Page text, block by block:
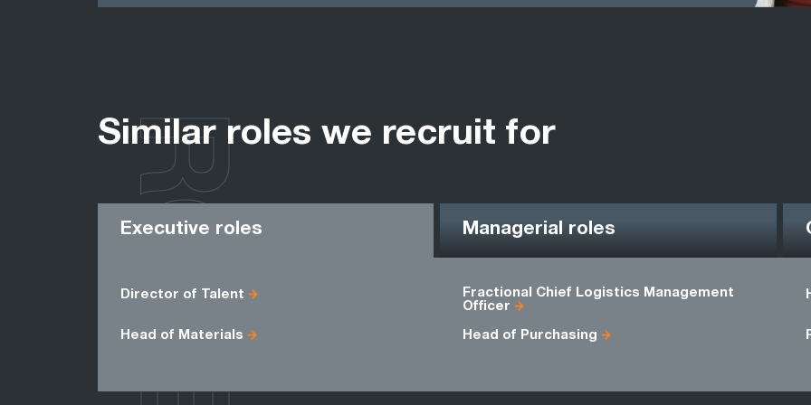
Similar roles we recruit for
Executive roles Managerial roles
Director of Talent
Fractional Chief Logistics Management
Officer
Head of Materials Head of Purchasing
ROLES